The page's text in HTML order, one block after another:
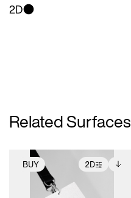
2D
Related Surfaces
BUY 2D
2D scene with
Includes additional